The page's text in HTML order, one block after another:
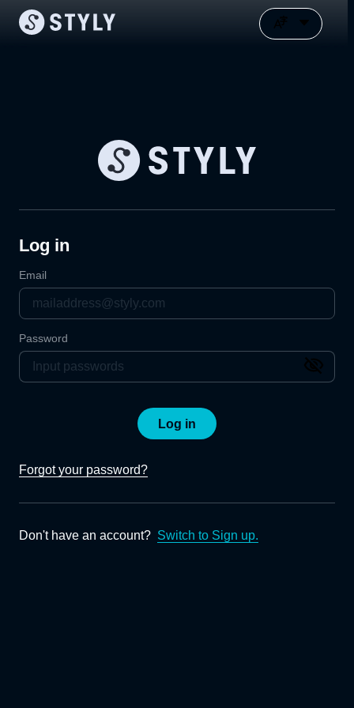
Log in
Email
Password
Log in
Forgot your password?
Don't have an account? Switch to Sign up.